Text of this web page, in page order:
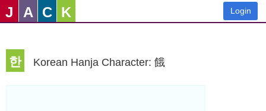
J A C K Login
한 Korean Hanja Character: 餓